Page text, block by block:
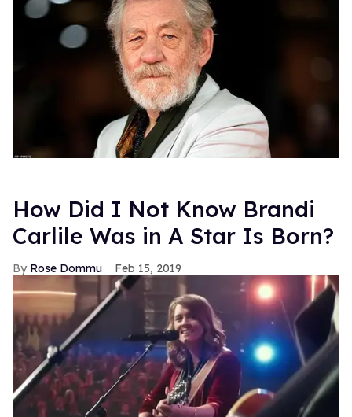
How Did I Not Know Brandi
Carlile Was in A Star Is Born?
Rose Dommu Feb 15, 2019